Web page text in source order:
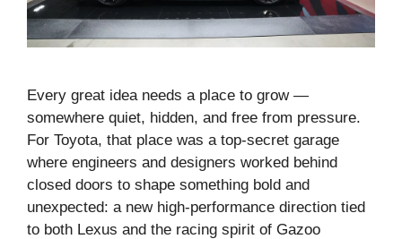
Every great idea needs a place to grow —
somewhere quiet, hidden, and free from pressure.
For Toyota, that place was a top-secret garage
where engineers and designers worked behind
closed doors to shape something bold and
unexpected: a new high-performance direction tied
to both Lexus and the racing spirit of Gazoo